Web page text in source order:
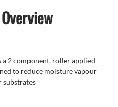
2 component, roller applied
to reduce moisture vapour
substrates